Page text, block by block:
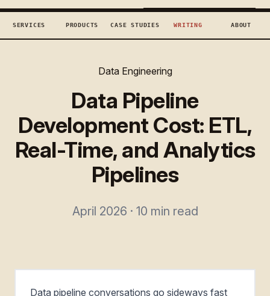
SERVICES PRODUCTS CASE STUDIES WRITING ABOUT
Data Engineering
Data Pipeline
Development Cost: ETL,
Real-Time, and Analytics
Pipelines
April 2026 · 10 min read
Data pipeline conversations go sideways fast